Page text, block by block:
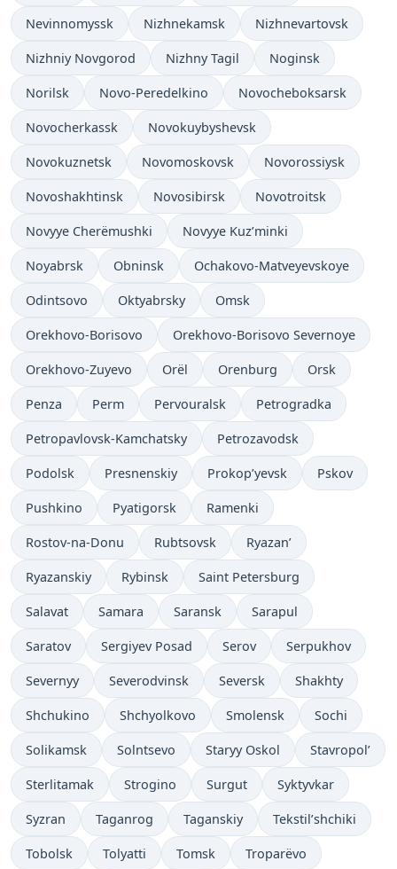
Nevinnomyssk Nizhnekamsk Nizhnevartovsk
Nizhniy Novgorod Nizhny Tagil Noginsk
Norilsk Novo-Peredelkino Novocheboksarsk
Novocherkassk Novokuybyshevsk
Novokuznetsk Novomoskovsk Novorossiysk
Novoshakhtinsk Novosibirsk Novotroitsk
Novyye Cherëmushki Novyye Kuz’minki
Noyabrsk Obninsk Ochakovo-Matveyevskoye
Odintsovo Oktyabrsky Omsk
Orekhovo-Borisovo Orekhovo-Borisovo Severnoye
Orekhovo-Zuyevo Orël Orenburg Orsk
Penza Perm Pervouralsk Petrogradka
Petropavlovsk-Kamchatsky Petrozavodsk
Podolsk Presnenskiy Prokop’yevsk Pskov
Pushkino Pyatigorsk Ramenki
Rostov-na-Donu Rubtsovsk Ryazan’
Ryazanskiy Rybinsk Saint Petersburg
Salavat Samara Saransk Sarapul
Saratov Sergiyev Posad Serov Serpukhov
Severnyy Severodvinsk Seversk Shakhty
Shchukino Shchyolkovo Smolensk Sochi
Solikamsk Solntsevo Staryy Oskol Stavropol’
Sterlitamak Strogino Surgut Syktyvkar
Syzran Taganrog Taganskiy Tekstil’shchiki
Tobolsk Tolyatti Tomsk Troparëvo